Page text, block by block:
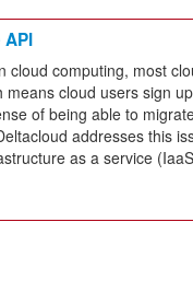
API
cloud computing, most
means cloud users sign
of being able to
addresses this
as a service